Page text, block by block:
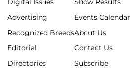
Digital Issues
Advertising
Recognized Breeds
Editorial
Directories
Show Results
Events Calendar
About Us
Contact Us
Subscribe